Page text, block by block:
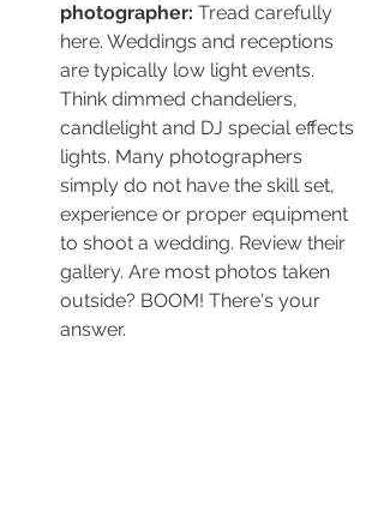
photographer: Tread carefully
here. Weddings and receptions
are typically low light events.
Think dimmed chandeliers,
candlelight and DJ special effects
lights. Many photographers
simply do not have the skill set,
experience or proper equipment
to shoot a wedding. Review their
gallery. Are most photos taken
outside? BOOM! There's your
answer.